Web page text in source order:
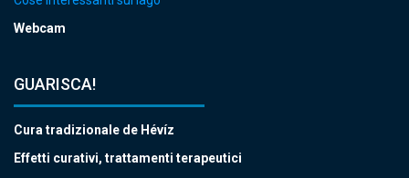
Webcam
GUARISCA!
Cura tradizionale de Hévíz
Effetti curativi, trattamenti terapeutici